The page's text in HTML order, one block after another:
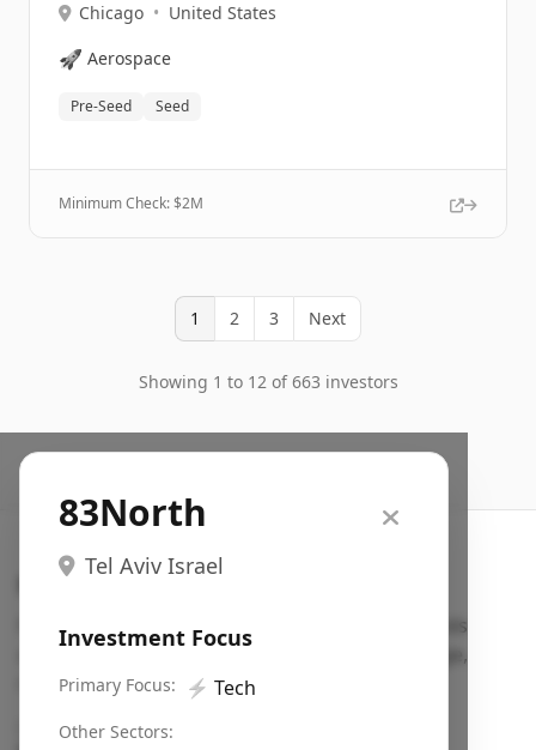
Chicago • United States
🚀 Aerospace
Pre-Seed Seed
Minimum Check: $2M
1 2 3 Next
Showing 1 to 12 of 663 investors
83North
Tel Aviv Israel
Investment Focus
Primary Focus: ⚡ Tech
Other Sectors:
Search VC
Fundraising database for founders: find VC funds
actively investing in startups in your sector, stage,
region, etc.
Pitch deck examples (1,400+)